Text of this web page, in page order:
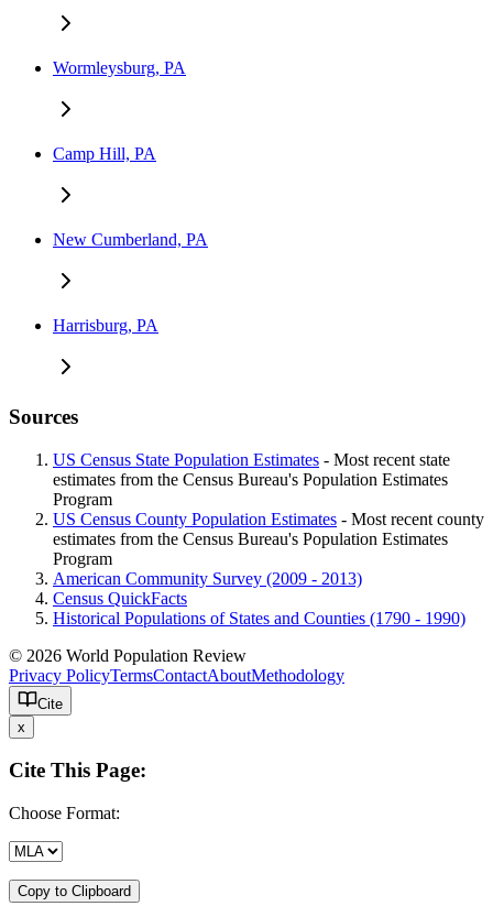
Wormleysburg, PA
Camp Hill, PA
New Cumberland, PA
Harrisburg, PA
Sources
US Census State Population Estimates - Most recent state
estimates from the Census Bureau's Population Estimates
Program
US Census County Population Estimates - Most recent county
estimates from the Census Bureau's Population Estimates
Program
American Community Survey (2009 - 2013)
Census QuickFacts
Historical Populations of States and Counties (1790 - 1990)
© 2026 World Population Review
Privacy PolicyTermsContactAboutMethodology
Cite
x
Cite This Page:
Choose Format:
Copy to Clipboard